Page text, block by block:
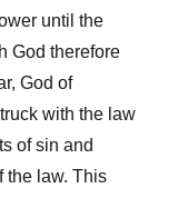
until the
God therefore
God of
with the law
of sin and
the law. This